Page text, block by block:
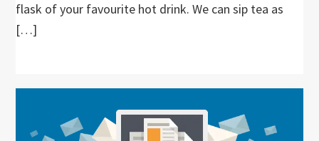
flask of your favourite hot drink. We can sip tea as
[…]
Sidebar